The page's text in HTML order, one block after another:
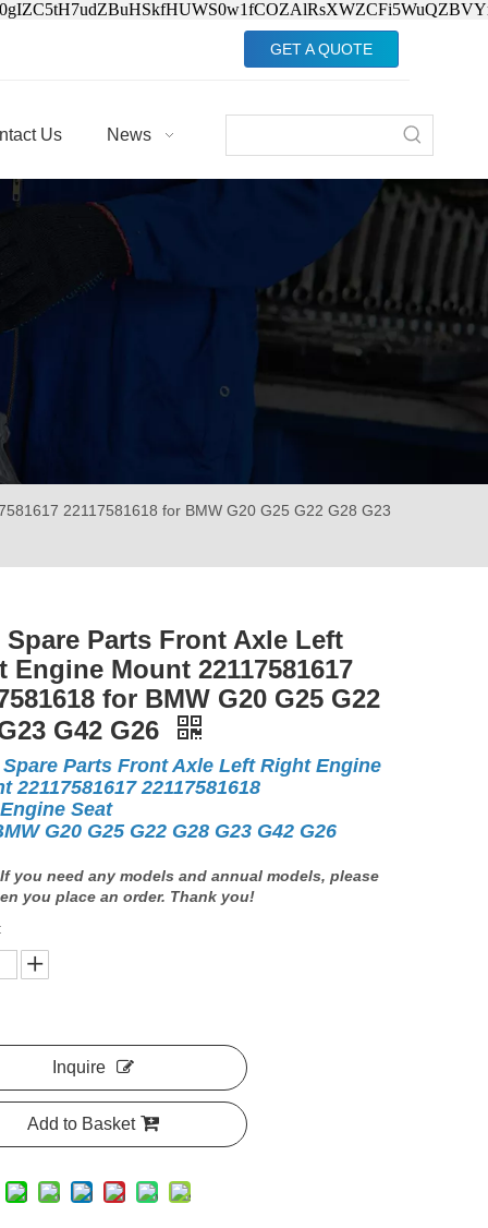
GET A QUOTE
Us News
22117581618 for BMW G20 G25 G22 G28 G23
Parts Front Axle Left
Engine Mount 22117581617
for BMW G20 G25 G22
G42 G26
Parts Front Axle Left Right Engine
22117581617 22117581618
Seat
G20 G25 G22 G28 G23 G42 G26
If you need any models and annual models, please
you place an order. Thank you!
Inquire
Add to Basket